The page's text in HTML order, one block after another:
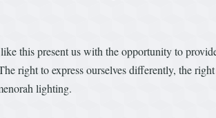
this present us with the opportunity to
right to express ourselves differently, the
lighting.